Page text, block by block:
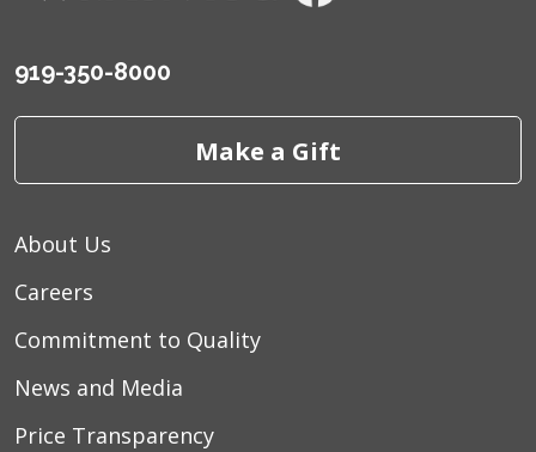
919-350-8000
Make a Gift
About Us
Careers
Commitment to Quality
News and Media
Price Transparency